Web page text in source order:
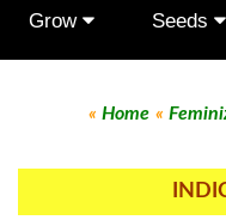
Grow Seeds
« Home «